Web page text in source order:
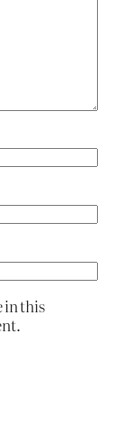
in this